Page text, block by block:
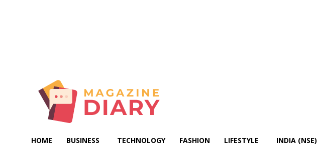
HOME BUSINESS TECHNOLOGY FASHION LIFESTYLE INDIA (NSE)